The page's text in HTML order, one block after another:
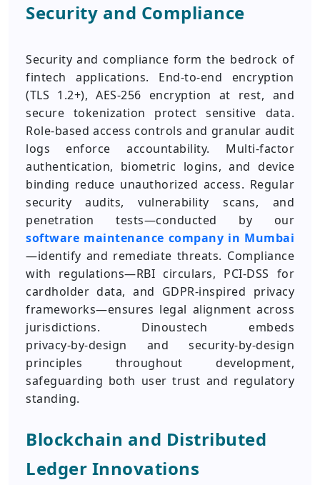
Security and Compliance
Security and compliance form the bedrock of
fintech applications. End-to-end encryption
(TLS 1.2+), AES‑256 encryption at rest, and
secure tokenization protect sensitive data.
Role‑based access controls and granular audit
logs enforce accountability. Multi‑factor
authentication, biometric logins, and device
binding reduce unauthorized access. Regular
security audits, vulnerability scans, and
penetration tests—conducted by our
software maintenance company in Mumbai
—identify and remediate threats. Compliance
with regulations—RBI circulars, PCI-DSS for
cardholder data, and GDPR‑inspired privacy
frameworks—ensures legal alignment across
jurisdictions. Dinoustech embeds
privacy‑by‑design and security‑by‑design
principles throughout development,
safeguarding both user trust and regulatory
standing.
Blockchain and Distributed
Ledger Innovations